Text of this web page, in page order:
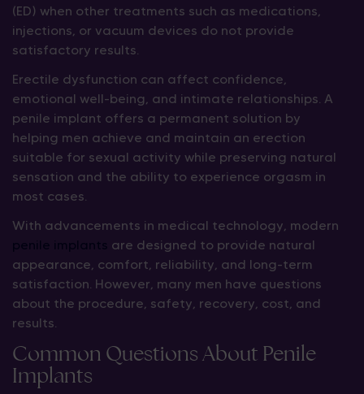
(ED) when other treatments such as medications,
injections, or vacuum devices do not provide
satisfactory results.
Erectile dysfunction can affect confidence,
emotional well-being, and intimate relationships. A
penile implant offers a permanent solution by
helping men achieve and maintain an erection
suitable for sexual activity while preserving natural
sensation and the ability to experience orgasm in
most cases.
With advancements in medical technology, modern
are designed to provide natural
appearance, comfort, reliability, and long-term
satisfaction. However, many men have questions
about the procedure, safety, recovery, cost, and
results.
Common Questions About Penile
Implants